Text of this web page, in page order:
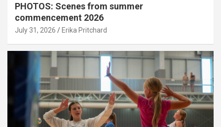
PHOTOS: Scenes from summer
commencement 2026
July 31, 2026 Erika Pritchard